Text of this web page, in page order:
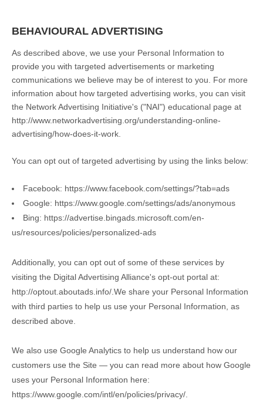
BEHAVIOURAL ADVERTISING
As described above, we use your Personal Information to
provide you with targeted advertisements or marketing
communications we believe may be of interest to you. For more
information about how targeted advertising works, you can visit
the Network Advertising Initiative's ("NAI") educational page at
http://www.networkadvertising.org/understanding-online-
advertising/how-does-it-work.
You can opt out of targeted advertising by using the links below:
Facebook: https://www.facebook.com/settings/?tab=ads
Google: https://www.google.com/settings/ads/anonymous
Bing: https://advertise.bingads.microsoft.com/en-
us/resources/policies/personalized-ads
Additionally, you can opt out of some of these services by
visiting the Digital Advertising Alliance's opt-out portal at:
http://optout.aboutads.info/. We share your Personal Information
with third parties to help us use your Personal Information, as
described above.
We also use Google Analytics to help us understand how our
customers use the Site — you can read more about how Google
uses your Personal Information here:
https://www.google.com/intl/en/policies/privacy/